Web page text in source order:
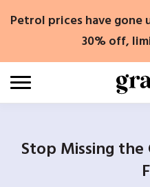
Petrol prices have gone
30% off,
Stop Missing